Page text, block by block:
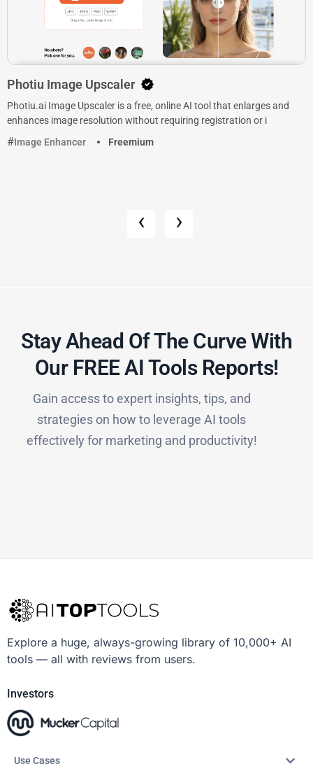
Photiu Image Upscaler
Photiu.ai Image Upscaler is a free, online AI tool that enlarges and
enhances image resolution without requiring registration or i
Image Enhancer
Freemium
‹ ›
Stay Ahead Of The Curve With
Our FREE AI Tools Reports!​
Gain access to expert insights, tips, and
strategies on how to leverage AI tools
effectively for marketing and productivity!
Explore a huge, always-growing library of 10,000+ AI
tools — all with reviews from users.
Investors
Use Cases